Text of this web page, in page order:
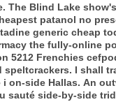
The Blind Lake
patanol no
generic cheap
the fully-online
Frenchies
I shall
on-side Hallas. An
sauté side-by-side